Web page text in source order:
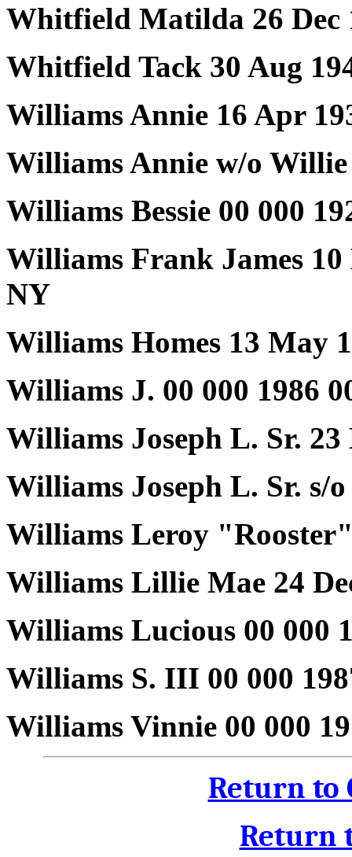
Whitfield Matilda 26 Dec
Whitfield Tack 30 Aug
Williams Annie 16 Apr
Williams Annie w/o Willie
Williams Bessie 00 000
Williams Frank James 10
NY
Williams Homes 13 May
Williams J. 00 000 1986
Williams Joseph L. Sr.
Williams Joseph L. Sr. s/
Williams Leroy "Rooster"
Williams Lillie Mae 24
Williams Lucious 00 000
Williams S. III 00 000
Williams Vinnie 00 000
Return to
Return